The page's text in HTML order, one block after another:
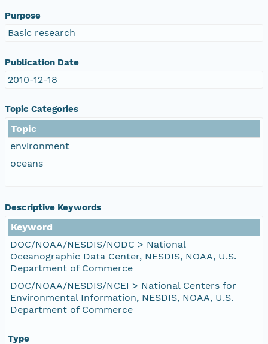
Purpose
Basic research
Publication Date
2010-12-18
Topic Categories
Topic
environment
oceans
Descriptive Keywords
Keyword
DOC/NOAA/NESDIS/NODC > National
Oceanographic Data Center, NESDIS, NOAA, U.S.
Department of Commerce
DOC/NOAA/NESDIS/NCEI > National Centers for
Environmental Information, NESDIS, NOAA, U.S.
Department of Commerce
Type